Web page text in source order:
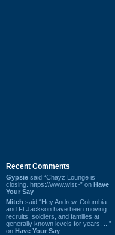
Recent Comments
Gypsie said “Chayz Lounge is
closing. https://www.wist~” on Have
Your Say
Mitch said “Hey Andrew. Columbia
and Ft Jackson have been moving
recruits, soldiers, and families at
generally known levels for years. ...”
on Have Your Say